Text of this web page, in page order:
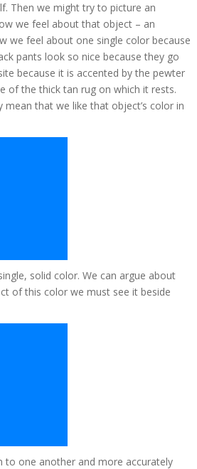
Then we might try to picture an
we feel about that object – an
we feel about one single color because
pants look so nice because they go
because it is accented by the pewter
of the thick tan rug on which it rests.
mean that we like that object’s color in
solid color. We can argue about
of this color we must see it beside
to one another and more accurately